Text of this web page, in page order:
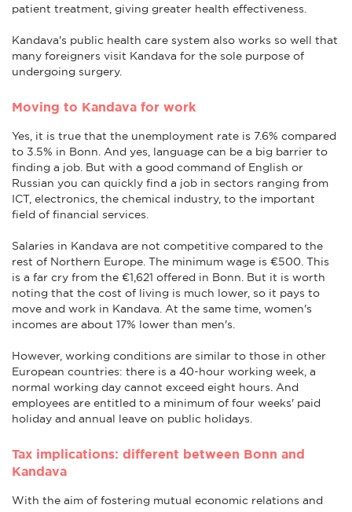
patient treatment, giving greater health effectiveness.
Kandava's public health care system also works so well that
many foreigners visit Kandava for the sole purpose of
undergoing surgery.
Moving to Kandava for work
Yes, it is true that the unemployment rate is 7.6% compared
to 3.5% in Bonn. And yes, language can be a big barrier to
finding a job. But with a good command of English or
Russian you can quickly find a job in sectors ranging from
ICT, electronics, the chemical industry, to the important
field of financial services.
Salaries in Kandava are not competitive compared to the
rest of Northern Europe. The minimum wage is €500. This
is a far cry from the €1,621 offered in Bonn. But it is worth
noting that the cost of living is much lower, so it pays to
move and work in Kandava. At the same time, women's
incomes are about 17% lower than men's.
However, working conditions are similar to those in other
European countries: there is a 40-hour working week, a
normal working day cannot exceed eight hours. And
employees are entitled to a minimum of four weeks' paid
holiday and annual leave on public holidays.
Tax implications: different between Bonn and
Kandava
With the aim of fostering mutual economic relations and